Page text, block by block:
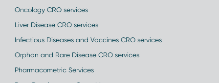
Oncology CRO services
Liver Disease CRO services
Infectious Diseases and Vaccines CRO services
Orphan and Rare Disease CRO services
Pharmacometric Services